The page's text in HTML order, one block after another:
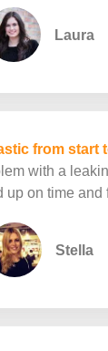
Laura
from start
with a
up on time and
Stella